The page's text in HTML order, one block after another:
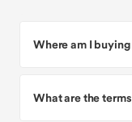
Where am I
What are the